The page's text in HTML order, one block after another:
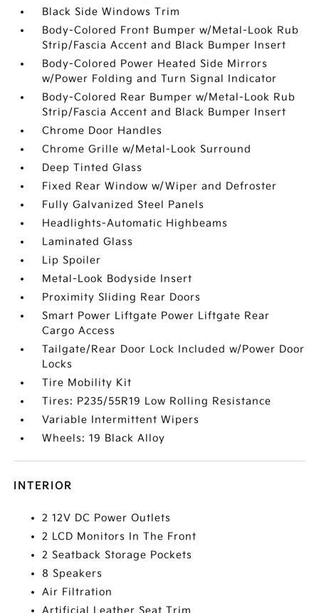
Black Side Windows Trim
Body-Colored Front Bumper w/Metal-Look Rub
Strip/Fascia Accent and Black Bumper Insert
Body-Colored Power Heated Side Mirrors
w/Power Folding and Turn Signal Indicator
Body-Colored Rear Bumper w/Metal-Look Rub
Strip/Fascia Accent and Black Bumper Insert
Chrome Door Handles
Chrome Grille w/Metal-Look Surround
Deep Tinted Glass
Fixed Rear Window w/Wiper and Defroster
Fully Galvanized Steel Panels
Headlights-Automatic Highbeams
Laminated Glass
Lip Spoiler
Metal-Look Bodyside Insert
Proximity Sliding Rear Doors
Smart Power Liftgate Power Liftgate Rear
Cargo Access
Tailgate/Rear Door Lock Included w/Power Door
Locks
Tire Mobility Kit
Tires: P235/55R19 Low Rolling Resistance
Variable Intermittent Wipers
Wheels: 19 Black Alloy
INTERIOR
2 12V DC Power Outlets
2 LCD Monitors In The Front
2 Seatback Storage Pockets
8 Speakers
Air Filtration
Artificial Leather Seat Trim